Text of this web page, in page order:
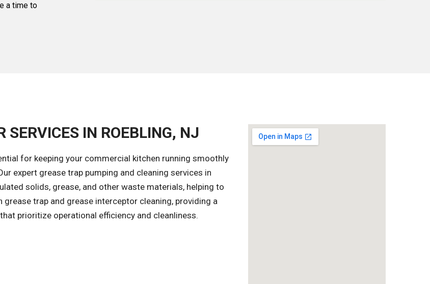
a time to
SERVICES IN ROEBLING, NJ
for keeping your commercial kitchen running smoothly
expert grease trap pumping and cleaning services in
solids, grease, and other waste materials, helping to
trap and grease interceptor cleaning, providing a
prioritize operational efficiency and cleanliness.